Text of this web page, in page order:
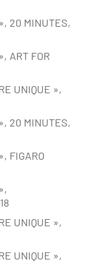
20 MINUTES,
ART FOR
UNIQUE »,
20 MINUTES,
FIGARO
UNIQUE »,
UNIQUE »,